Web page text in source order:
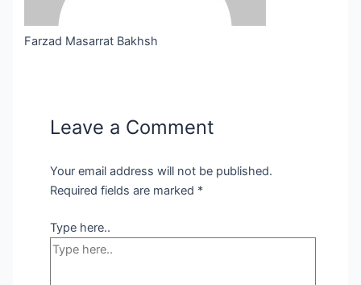
Farzad Masarrat Bakhsh
Leave a Comment
Your email address will not be published.
Required fields are marked *
Type here..